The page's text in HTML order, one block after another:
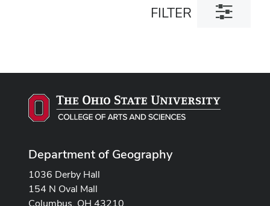
FILTER
Toggle
filter
Department of Geography
1036 Derby Hall
154 N Oval Mall
Columbus, OH 43210